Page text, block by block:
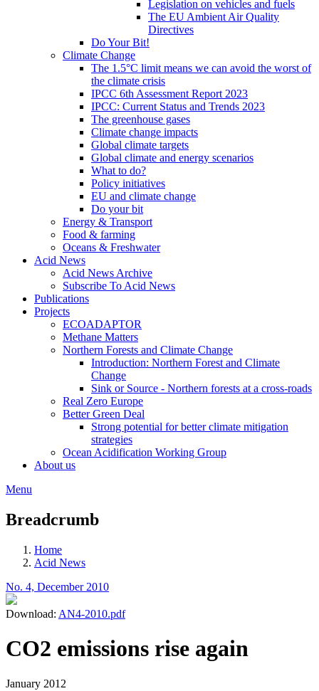
Legislation on vehicles and fuels
The EU Ambient Air Quality
Directives
Do Your Bit!
Climate Change
The 1.5°C limit means we can avoid the worst of
the climate crisis
IPCC 6th Assessment Report 2023
IPCC: Current Status and Trends 2023
The greenhouse gases
Climate change impacts
Global climate targets
Global climate and energy scenarios
What to do?
Policy initiatives
EU and climate change
Do your bit
Energy & Transport
Food & farming
Oceans & Freshwater
Acid News
Acid News Archive
Subscribe To Acid News
Publications
Projects
ECOADAPTOR
Methane Matters
Northern Forests and Climate Change
Introduction: Northern Forest and Climate
Change
Sink or Source - Northern forests at a cross-roads
Real Zero Europe
Better Green Deal
Strong potential for better climate mitigation
strategies
Ocean Acidification Working Group
About us
Menu
Breadcrumb
Home
Acid News
No. 4, December 2010
Download: AN4-2010.pdf
CO2 emissions rise again
January 2012